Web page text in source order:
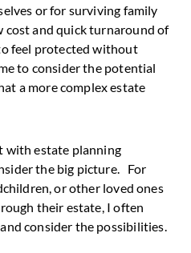
or for surviving family
cost and quick turnaround of
feel protected without
to consider the potential
a more complex estate
with estate planning
the big picture. For
or other loved ones
their estate, I often
consider the possibilities.